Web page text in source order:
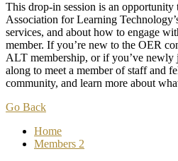
This drop-in session is an
Association for Learning
services, and about how to engage
member. If you’re new to the OER
ALT membership, or if you’ve newly
along to meet a member of staff and
community, and learn more about
Go Back
Home
Members 2